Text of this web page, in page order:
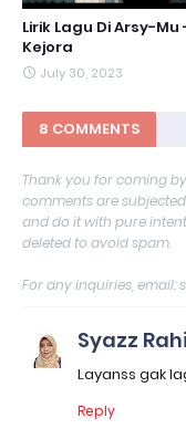
Lirik Lagu Di Arsy-Mu
Kejora
July 30, 2023
8 COMMENTS
Thank you for coming
comments are subjected
and do it with pure
deleted to avoid spam.
For any inquiries,
Syazz
Layanss gak
Reply